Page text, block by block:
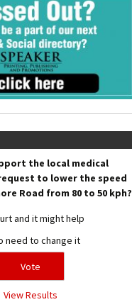
the local medical
to lower the speed
Road from 80 to 50 kph?
and it might help
need to change it
View Results